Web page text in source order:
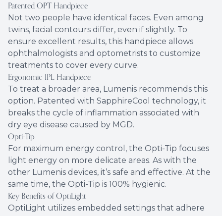
Patented OPT Handpiece
Not two people have identical faces. Even among
twins, facial contours differ, even if slightly. To
ensure excellent results, this handpiece allows
ophthalmologists and optometrists to customize
treatments to cover every curve.
Ergonomic IPL Handpiece
To treat a broader area, Lumenis recommends this
option. Patented with SapphireCool technology, it
breaks the cycle of inflammation associated with
dry eye disease caused by MGD.
Opti-Tip
For maximum energy control, the Opti-Tip focuses
light energy on more delicate areas. As with the
other Lumenis devices, it’s safe and effective. At the
same time, the Opti-Tip is 100% hygienic.
Key Benefits of OptiLight
OptiLight utilizes embedded settings that adhere